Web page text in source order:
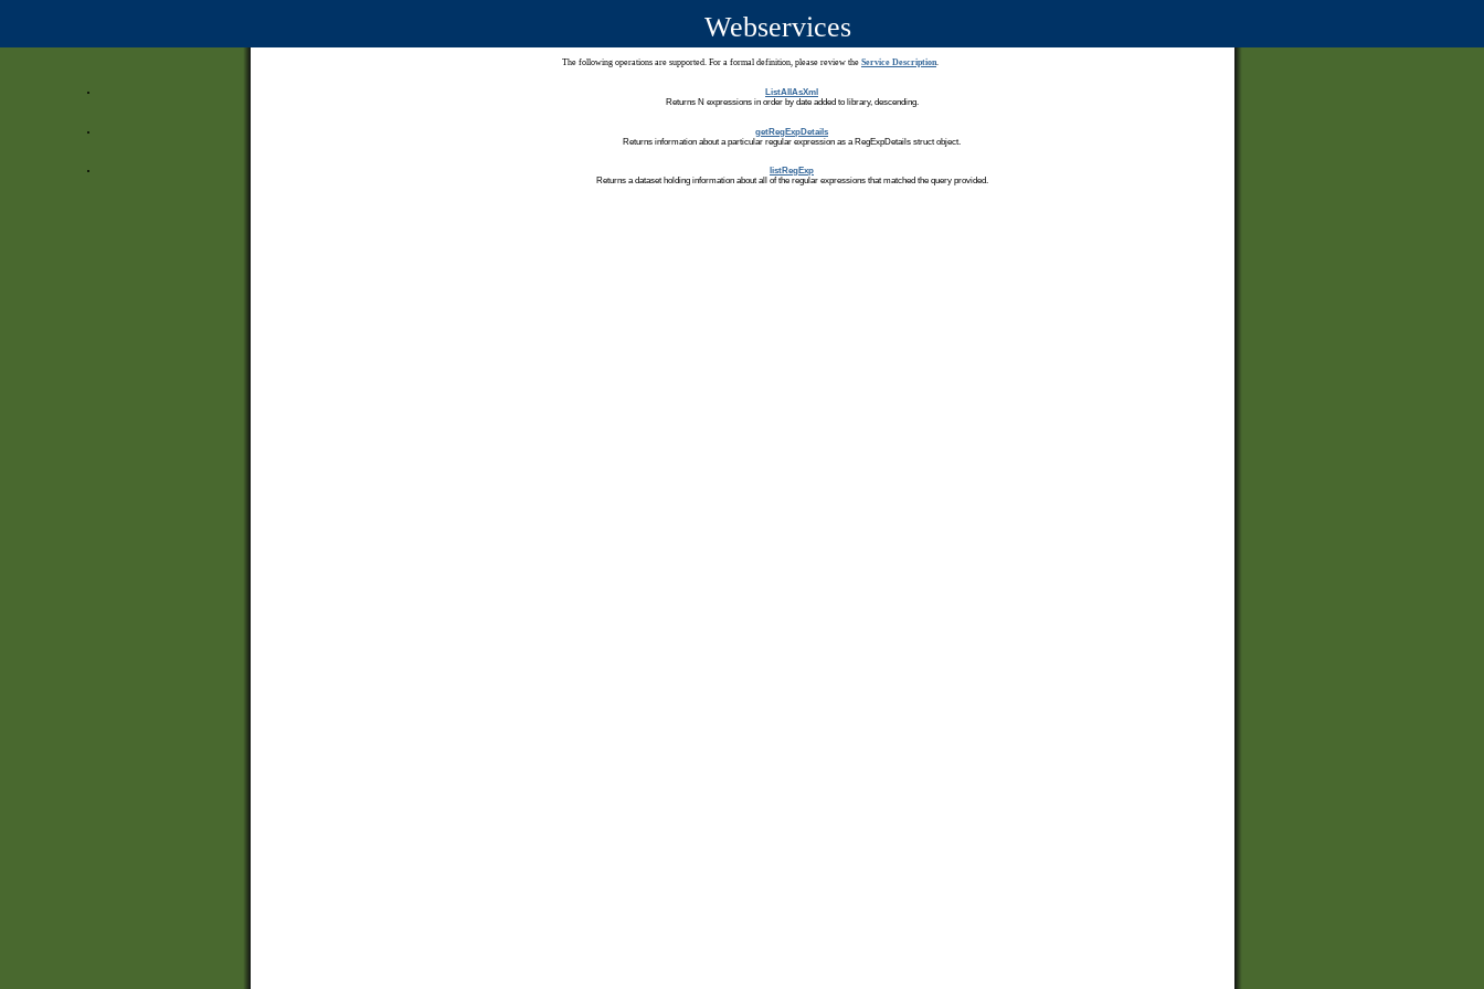
Webservices
The following operations are supported. For a formal definition, please review the Service Description.
ListAllAsXml
Returns N expressions in order by date added to library, descending.
getRegExpDetails
Returns information about a particular regular expression as a RegExpDetails struct object.
listRegExp
Returns a dataset holding information about all of the regular expressions that matched the query provided.